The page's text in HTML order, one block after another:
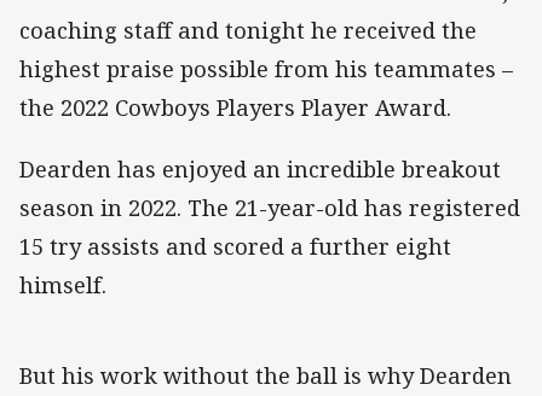
coaching staff and tonight he received the
highest praise possible from his teammates –
the 2022 Cowboys Players Player Award.
Dearden has enjoyed an incredible breakout
season in 2022. The 21-year-old has registered
15 try assists and scored a further eight
himself.
But his work without the ball is why Dearden